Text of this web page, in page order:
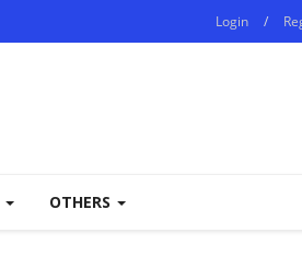
Login /
OTHERS